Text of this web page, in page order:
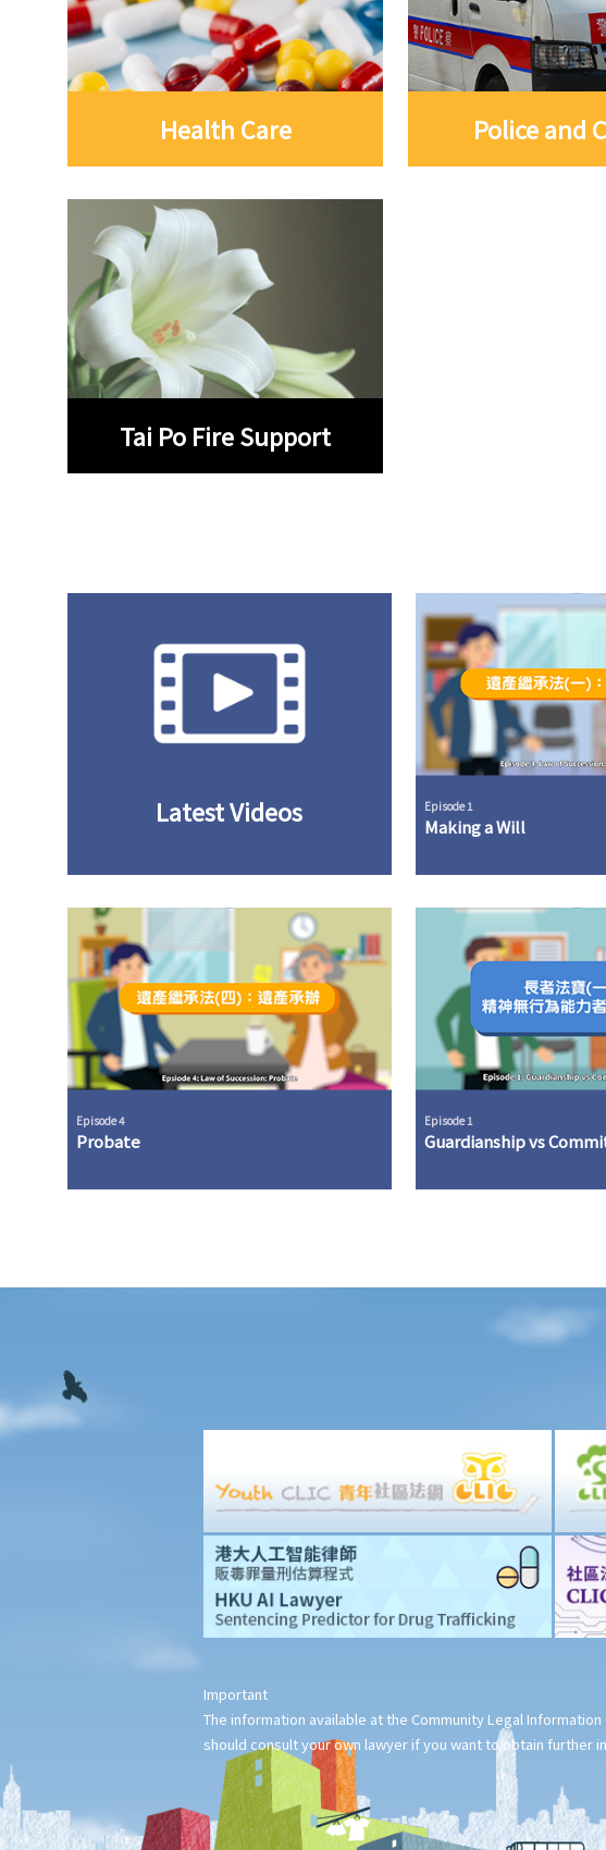
Health Care Police and
Tai Po Fire Support
Latest Videos Episode 1
Making a Will
Episode 4
Probate
Episode 1
Guardianship vs
Important
The information available at the Community Legal
should consult your own lawyer if you want to obtain further